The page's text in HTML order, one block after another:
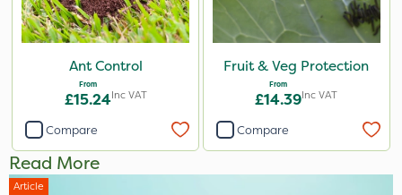
Ant Control
From
£15.24Inc VAT
Compare
Fruit & Veg Protection
From
£14.39Inc VAT
Compare
Read More
Article